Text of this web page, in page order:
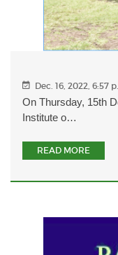
Dec. 16, 2022, 6:57
On Thursday, 15th
Institute o…
READ MORE